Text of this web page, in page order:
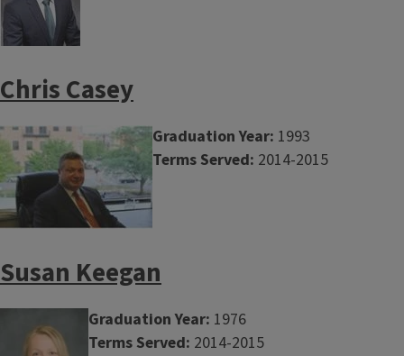
Chris Casey
Graduation Year: 1993
Terms Served: 2014-2015
Susan Keegan
Graduation Year: 1976
Terms Served: 2014-2015